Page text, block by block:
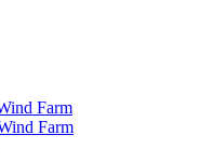
Farm
Farm